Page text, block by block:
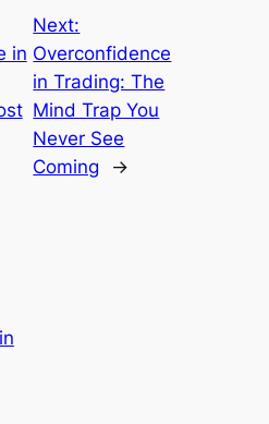
in
Next:
Overconfidence
in Trading: The
Mind Trap You
Never See
Coming
→